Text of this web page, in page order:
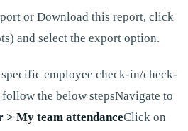
or Download this report, click
and select the export option.
employee check-in/check-
the below stepsNavigate to
> My team attendanceClick on